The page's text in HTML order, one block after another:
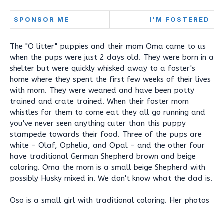
SPONSOR ME I'M FOSTERED
The "O litter" puppies and their mom Oma came to us
when the pups were just 2 days old. They were born in a
shelter but were quickly whisked away to a foster's
home where they spent the first few weeks of their lives
with mom. They were weaned and have been potty
trained and crate trained. When their foster mom
whistles for them to come eat they all go running and
you've never seen anything cuter than this puppy
stampede towards their food. Three of the pups are
white - Olaf, Ophelia, and Opal - and the other four
have traditional German Shepherd brown and beige
coloring. Oma the mom is a small beige Shepherd with
possibly Husky mixed in. We don't know what the dad is.
Oso is a small girl with traditional coloring. Her photos